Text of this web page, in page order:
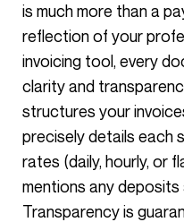
is much more than a
reflection of your
invoicing tool, every
clarity and
structures your
precisely details each
rates (daily, hourly, or
mentions any deposits
Transparency is